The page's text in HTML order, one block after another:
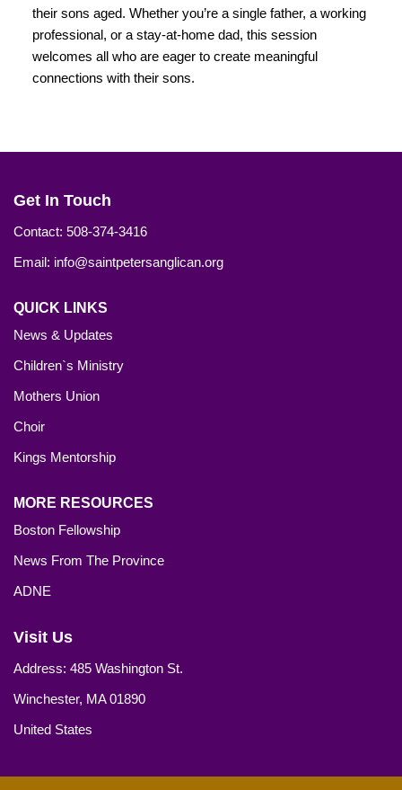
their sons aged. Whether you’re a single father, a working
professional, or a stay-at-home dad, this session
welcomes all who are eager to create meaningful
connections with their sons.
Get In Touch
Contact: 508-374-3416
Email: info@saintpetersanglican.org
QUICK LINKS
News & Updates
Children`s Ministry
Mothers Union
Choir
Kings Mentorship
MORE RESOURCES
Boston Fellowship
News From The Province
ADNE
Visit Us
Address: 485 Washington St.
Winchester, MA 01890
United States